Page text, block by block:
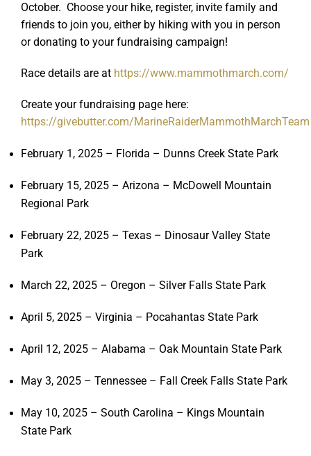
October. Choose your hike, register, invite family and
friends to join you, either by hiking with you in person
or donating to your fundraising campaign!
Race details are at https://www.mammothmarch.com/
Create your fundraising page here:
https://givebutter.com/MarineRaiderMammothMarchTeam
February 1, 2025 – Florida – Dunns Creek State Park
February 15, 2025 – Arizona – McDowell Mountain
Regional Park
February 22, 2025 – Texas – Dinosaur Valley State
Park
March 22, 2025 – Oregon – Silver Falls State Park
April 5, 2025 – Virginia – Pocahantas State Park
April 12, 2025 – Alabama – Oak Mountain State Park
May 3, 2025 – Tennessee – Fall Creek Falls State Park
May 10, 2025 – South Carolina – Kings Mountain
State Park